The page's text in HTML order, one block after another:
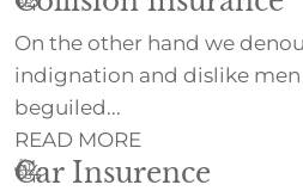
On the other hand we
indignation and dislike men
beguiled...
READ MORE
04
Car Insurence